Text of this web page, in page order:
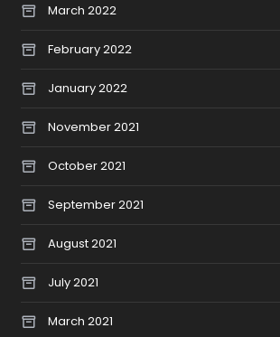
March 2022
February 2022
January 2022
November 2021
October 2021
September 2021
August 2021
July 2021
March 2021